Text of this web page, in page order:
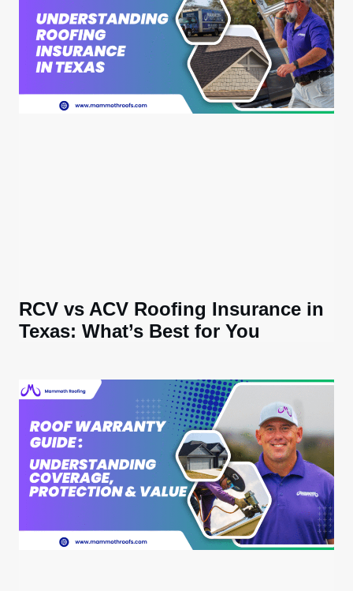
RCV vs ACV Roofing Insurance in
Texas: What’s Best for You